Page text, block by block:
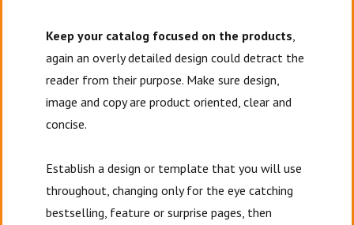
Keep your catalog focused on the products
again an overly detailed design could detract the
reader from their purpose. Make sure design,
image and copy are product oriented, clear and
concise.
Establish a design or template that you will use
throughout, changing only for the eye catching
bestselling, feature or surprise pages, then